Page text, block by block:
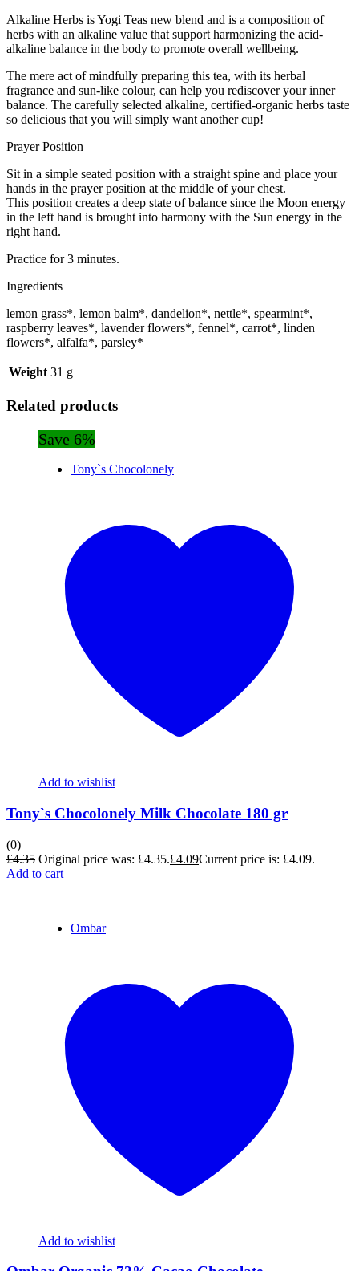
Alkaline Herbs is Yogi Teas new blend and is a composition of
herbs with an alkaline value that support harmonizing the acid-
alkaline balance in the body to promote overall wellbeing.
The mere act of mindfully preparing this tea, with its herbal
fragrance and sun-like colour, can help you rediscover your inner
balance. The carefully selected alkaline, certified-organic herbs taste
so delicious that you will simply want another cup!
Prayer Position
Sit in a simple seated position with a straight spine and place your
hands in the prayer position at the middle of your chest.
This position creates a deep state of balance since the Moon energy
in the left hand is brought into harmony with the Sun energy in the
right hand.
Practice for 3 minutes.
Ingredients
lemon grass*, lemon balm*, dandelion*, nettle*, spearmint*,
raspberry leaves*, lavender flowers*, fennel*, carrot*, linden
flowers*, alfalfa*, parsley*
Weight 31 g
Related products
Save 6%
Tony`s Chocolonely
Add to wishlist
Tony`s Chocolonely Milk Chocolate 180 gr
(0)
£4.35 Original price was: £4.35.£4.09Current price is: £4.09.
Add to cart
Ombar
Add to wishlist